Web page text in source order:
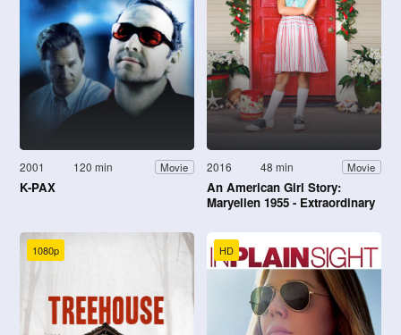
2001 120 min Movie
K-PAX
2016 48 min Movie
An American Girl Story:
Maryellen 1955 - Extraordinary
1080p HD